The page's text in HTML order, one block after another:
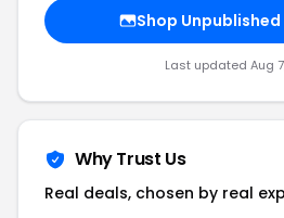
Shop
Last updated Aug
Why Trust Us
Real deals, chosen by real